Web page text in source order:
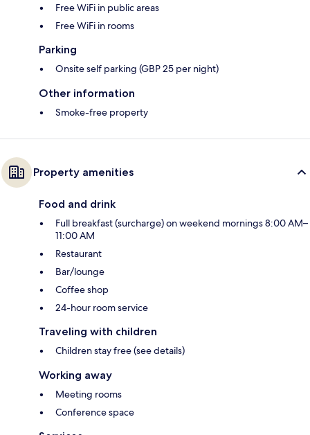
Free WiFi in public areas
Free WiFi in rooms
Parking
Onsite self parking (GBP 25 per night)
Other information
Smoke-free property
Property amenities
Food and drink
Full breakfast (surcharge) on weekend mornings 8:00 AM–
11:00 AM
Restaurant
Bar/lounge
Coffee shop
24-hour room service
Traveling with children
Children stay free (see details)
Working away
Meeting rooms
Conference space